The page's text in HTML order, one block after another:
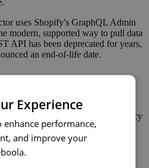
uses Shopify's GraphQL Admin
modern, supported way to pull data
API has been deprecated for years,
an end-of-life date.
v1 and v2, so migration is
offering migration to existing
any broader rollout. The legacy
and unchanged for now.
reach out to our support
Experience
enhance performance,
and improve your